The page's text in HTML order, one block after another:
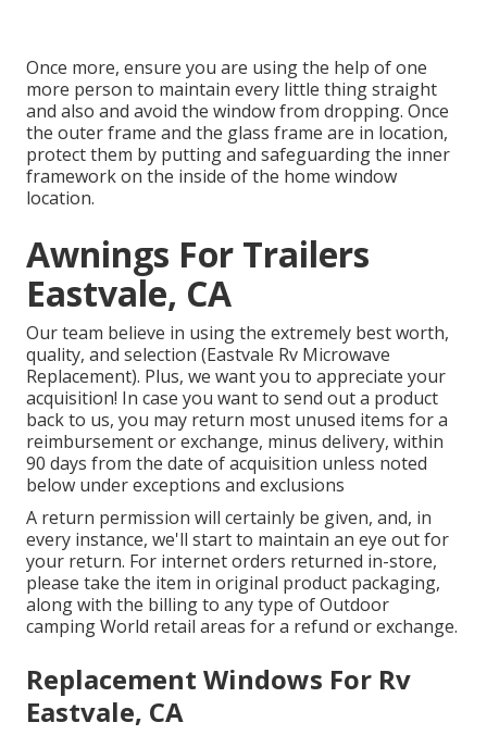
Once more, ensure you are using the help of one
more person to maintain every little thing straight
and also and avoid the window from dropping. Once
the outer frame and the glass frame are in location,
protect them by putting and safeguarding the inner
framework on the inside of the home window
location.
Awnings For Trailers
Eastvale, CA
Our team believe in using the extremely best worth,
quality, and selection (Eastvale Rv Microwave
Replacement). Plus, we want you to appreciate your
acquisition! In case you want to send out a product
back to us, you may return most unused items for a
reimbursement or exchange, minus delivery, within
90 days from the date of acquisition unless noted
below under exceptions and exclusions
A return permission will certainly be given, and, in
every instance, we'll start to maintain an eye out for
your return. For internet orders returned in-store,
please take the item in original product packaging,
along with the billing to any type of Outdoor
camping World retail areas for a refund or exchange.
Replacement Windows For Rv
Eastvale, CA